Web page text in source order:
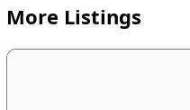
More Listings